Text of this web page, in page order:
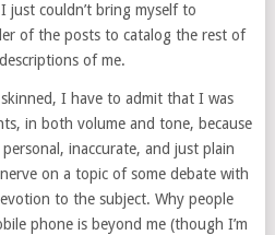
just couldn’t bring myself to
of the posts to catalog the rest of
of me.
I have to admit that I was
in both volume and tone, because
inaccurate, and just plain
on a topic of some debate with
to the subject. Why people
phone is beyond me (though I’m